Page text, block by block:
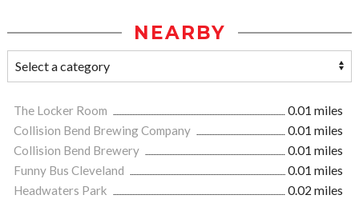
NEARBY
The Locker Room
0.01 miles
Collision Bend Brewing Company
0.01 miles
Collision Bend Brewery
0.01 miles
Funny Bus Cleveland
0.01 miles
Headwaters Park
0.02 miles